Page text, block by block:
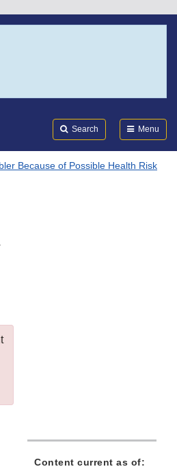
Search Menu
Because of Possible Health Risk
Content current as of: